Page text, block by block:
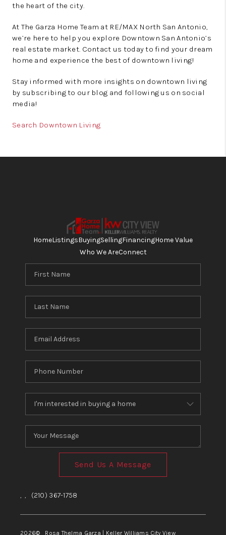
the heart of the city.
At The Garza Home Team at RE/MAX North San Antonio,
we’re here to help you explore Downtown San Antonio’s
real estate market. Contact us today to find your dream
home and experience the best of downtown living!
Stay informed with more insights on downtown living
by subscribing to our blog and following us on social
media!
Search Downtown Living
HomeListingsBuyingSellingFinancingHome Value
Who We AreConnect
Send Us A Message
, , (210) 367-1758
2026© Rosa Thelma Garza | Keller Williams City View